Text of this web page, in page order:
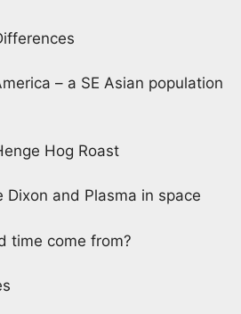
– a SE Asian population
Hog Roast
and Plasma in space
time come from?